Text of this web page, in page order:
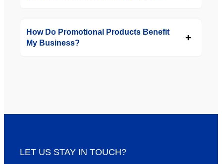
How Do Promotional Products Benefit
My Business?
LET US STAY IN TOUCH?